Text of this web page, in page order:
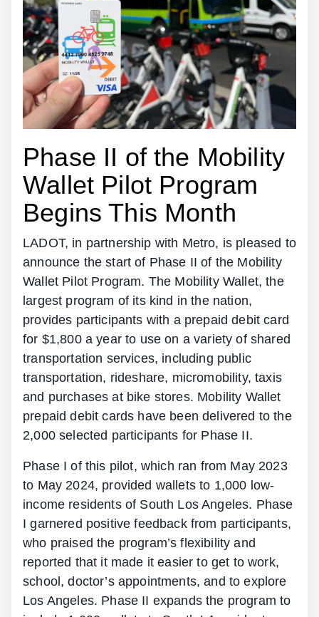
Phase II of the Mobility
Wallet Pilot Program
Begins This Month
LADOT, in partnership with Metro, is pleased to
announce the start of Phase II of the Mobility
Wallet Pilot Program. The Mobility Wallet, the
largest program of its kind in the nation,
provides participants with a prepaid debit card
for $1,800 a year to use on a variety of shared
transportation services, including public
transportation, rideshare, micromobility, taxis
and purchases at bike stores. Mobility Wallet
prepaid debit cards have been delivered to the
2,000 selected participants for Phase II.
Phase I of this pilot, which ran from May 2023
to May 2024, provided wallets to 1,000 low-
income residents of South Los Angeles. Phase
I garnered positive feedback from participants,
who praised the program’s flexibility and
reported that it made it easier to get to work,
school, doctor’s appointments, and to explore
Los Angeles. Phase II expands the program to